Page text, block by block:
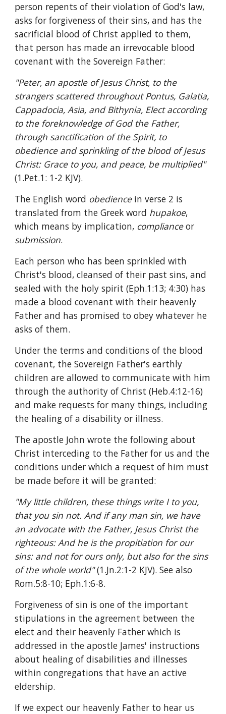
person repents of their violation of God's law,
asks for forgiveness of their sins, and has the
sacrificial blood of Christ applied to them,
that person has made an irrevocable blood
covenant with the Sovereign Father:
"Peter, an apostle of Jesus Christ, to the
strangers scattered throughout Pontus, Galatia,
Cappadocia, Asia, and Bithynia, Elect according
to the foreknowledge of God the Father,
through sanctification of the Spirit, to
obedience and sprinkling of the blood of Jesus
Christ: Grace to you, and peace, be multiplied"
(1.Pet.1: 1-2 KJV).
The English word obedience in verse 2 is
translated from the Greek word hupakoe,
which means by implication, compliance
submission.
Each person who has been sprinkled with
Christ's blood, cleansed of their past sins, and
sealed with the holy spirit (Eph.1:13; 4:30) has
made a blood covenant with their heavenly
Father and has promised to obey whatever he
asks of them.
Under the terms and conditions of the blood
covenant, the Sovereign Father's earthly
children are allowed to communicate with him
through the authority of Christ (Heb.4:12-16)
and make requests for many things, including
the healing of a disability or illness.
The apostle John wrote the following about
Christ interceding to the Father for us and the
conditions under which a request of him must
be made before it will be granted:
"My little children, these things write I to you,
that you sin not. And if any man sin, we have
an advocate with the Father, Jesus Christ the
righteous: And he is the propitiation for our
sins: and not for ours only, but also for the sins
of the whole world" (1.Jn.2:1-2 KJV). See also
Rom.5:8-10; Eph.1:6-8.
Forgiveness of sin is one of the important
stipulations in the agreement between the
elect and their heavenly Father which is
addressed in the apostle James' instructions
about healing of disabilities and illnesses
within congregations that have an active
eldership.
If we expect our heavenly Father to hear us